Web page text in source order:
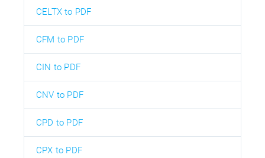
CELTX to PDF
CFM to PDF
CIN to PDF
CNV to PDF
CPD to PDF
CPX to PDF